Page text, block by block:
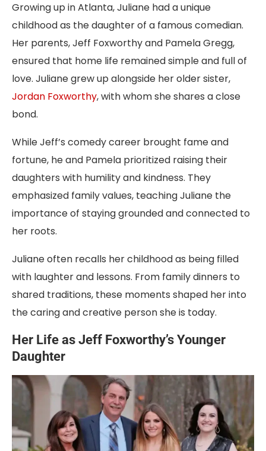
Growing up in Atlanta, Juliane had a unique
childhood as the daughter of a famous comedian.
Her parents, Jeff Foxworthy and Pamela Gregg,
ensured that home life remained simple and full of
love. Juliane grew up alongside her older sister,
Jordan Foxworthy, with whom she shares a close
bond.
While Jeff’s comedy career brought fame and
fortune, he and Pamela prioritized raising their
daughters with humility and kindness. They
emphasized family values, teaching Juliane the
importance of staying grounded and connected to
her roots.
Juliane often recalls her childhood as being filled
with laughter and lessons. From family dinners to
shared traditions, these moments shaped her into
the caring and creative person she is today.
Her Life as Jeff Foxworthy’s Younger
Daughter